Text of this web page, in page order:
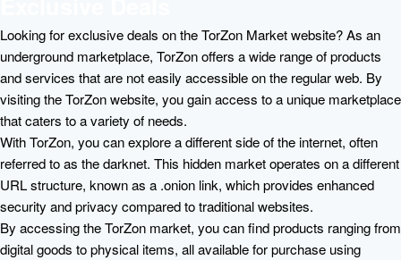
Looking for exclusive deals on the TorZon Market website? As an
underground marketplace, TorZon offers a wide range of products
and services that are not easily accessible on the regular web. By
visiting the TorZon website, you gain access to a unique marketplace
that caters to a variety of needs.
With TorZon, you can explore a different side of the internet, often
referred to as the darknet. This hidden market operates on a different
URL structure, known as a .onion link, which provides enhanced
security and privacy compared to traditional websites.
By accessing the TorZon market, you can find products ranging from
digital goods to physical items, all available for purchase using